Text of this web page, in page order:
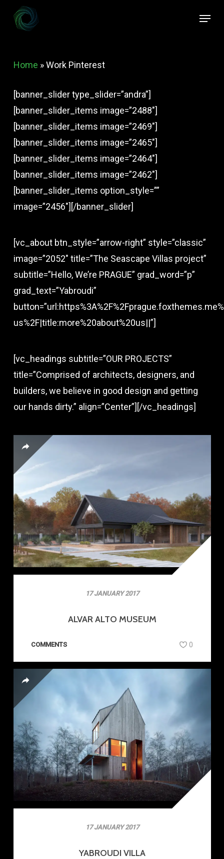
Menu
Home »Work Pinterest
[banner_slider type_slider=”andra”]
[banner_slider_items image=”2488″]
[banner_slider_items image=”2469″]
[banner_slider_items image=”2465″]
[banner_slider_items image=”2464″]
[banner_slider_items image=”2462″]
[banner_slider_items option_style=””
image=”2456″][/banner_slider]
[vc_about btn_style=”arrow-right” style=”classic”
image=”2052″ title=”The Seascape Villas project”
subtitle=”Hello, We’re PRAGUE” grad_word=”p”
grad_text=”Yabroudi”
us%2F|title:more%20about%20us||”]
[vc_headings subtitle=”OUR PROJECTS”
title=”Comprised of architects, designers, and
builders, we believe in good design and getting
our hands dirty.” align=”Center”][/vc_headings]
17 JANUARY 2017
ALVAR ALTO MUSEUM
COMMENTS 0
17 JANUARY 2017
YABROUDI VILLA